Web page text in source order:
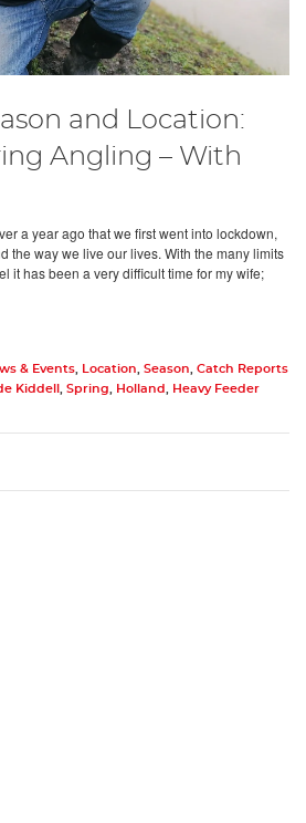
and Location:
Angling – With
a year ago that we first went into lockdown,
the way we live our lives. With the many limits
it has been a very difficult time for my wife;
& Events, Location, Season, Catch Reports
Kiddell , Spring, Holland, Heavy Feeder